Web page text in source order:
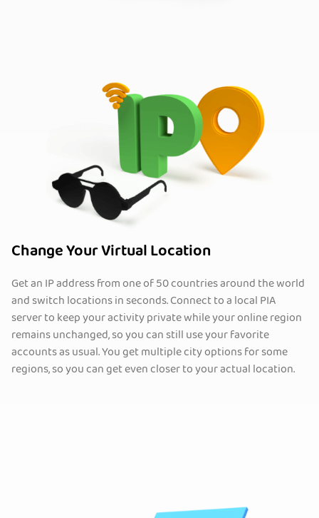
Change Your Virtual Location
Get an IP address from one of 50 countries around the world
and switch locations in seconds. Connect to a local PIA
server to keep your activity private while your online region
remains unchanged, so you can still use your favorite
accounts as usual. You get multiple city options for some
regions, so you can get even closer to your actual location.